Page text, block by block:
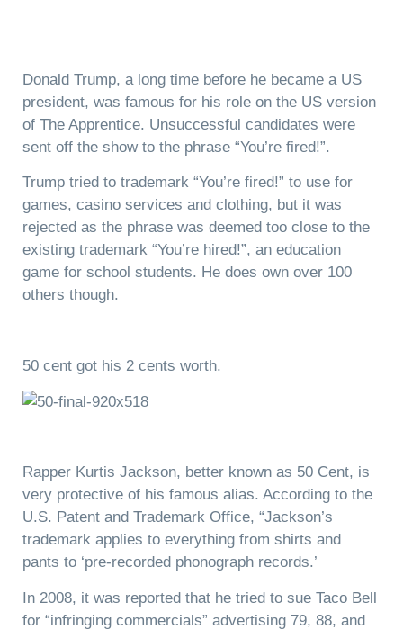
Donald Trump, a long time before he became a US
president, was famous for his role on the US version
of The Apprentice. Unsuccessful candidates were
sent off the show to the phrase “You’re fired!”.
Trump tried to trademark “You’re fired!” to use for
games, casino services and clothing, but it was
rejected as the phrase was deemed too close to the
existing trademark “You’re hired!”, an education
game for school students. He does own over 100
others though.
50 cent got his 2 cents worth.
Rapper Kurtis Jackson, better known as 50 Cent, is
very protective of his famous alias. According to the
U.S. Patent and Trademark Office, “Jackson’s
trademark applies to everything from shirts and
pants to ‘pre-recorded phonograph records.’
In 2008, it was reported that he tried to sue Taco Bell
for “infringing commercials” advertising 79, 88, and